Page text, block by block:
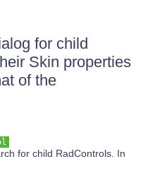
for child
Skin properties
of the
for child RadControls. In